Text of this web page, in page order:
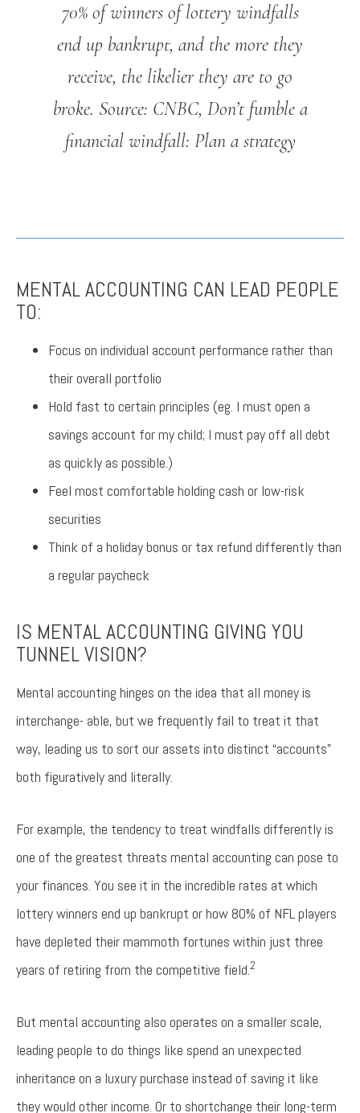
70% of winners of lottery windfalls
end up bankrupt, and the more they
receive, the likelier they are to go
broke. Source: CNBC, Don’t fumble a
financial windfall: Plan a strategy
MENTAL ACCOUNTING CAN LEAD PEOPLE
TO:
Focus on individual account performance rather than
their overall portfolio
Hold fast to certain principles (eg. I must open a
savings account for my child; I must pay off all debt
as quickly as possible.)
Feel most comfortable holding cash or low-risk
securities
Think of a holiday bonus or tax refund differently than
a regular paycheck
IS MENTAL ACCOUNTING GIVING YOU
TUNNEL VISION?
Mental accounting hinges on the idea that all money is
interchange- able, but we frequently fail to treat it that
way, leading us to sort our assets into distinct “accounts”
both figuratively and literally.
For example, the tendency to treat windfalls differently is
one of the greatest threats mental accounting can pose to
your finances. You see it in the incredible rates at which
lottery winners end up bankrupt or how 80% of NFL players
have depleted their mammoth fortunes within just three
years of retiring from the competitive field.2
But mental accounting also operates on a smaller scale,
leading people to do things like spend an unexpected
inheritance on a luxury purchase instead of saving it like
they would other income. Or to shortchange their long-term